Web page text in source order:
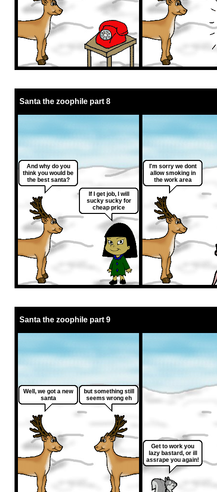
Santa the zoophile part 8
And why do you
think you would be
the best santa?
If I get job, I will
sucky sucky for
cheap price
I'm sorry we dont
allow smoking in
the work area
Santa the zoophile part 9
Well, we got a new
santa
but something still
seems wrong eh
Get to work you
lazy bastard, or ill
assrape you again!